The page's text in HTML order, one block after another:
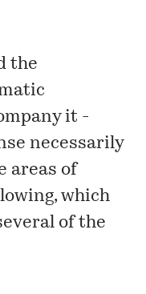
the
it -
necessarily
areas of
which
of the